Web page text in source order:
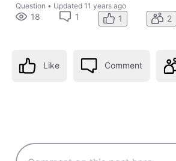
Question • Updated 11 years ago
18 1 1 2
Like Comment